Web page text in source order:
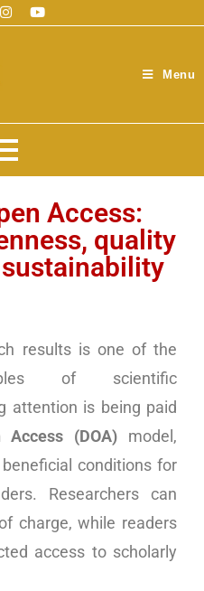
Menu
Access:
quality
results is one of the
of scientific
attention is being paid
Access (DOA) model,
conditions for
Researchers can
charge, while readers
access to scholarly